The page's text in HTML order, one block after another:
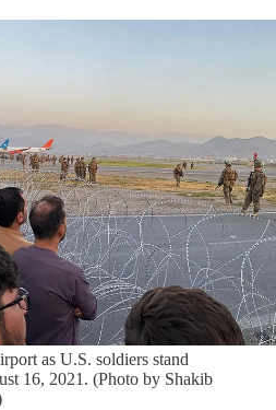
as U.S. soldiers stand
16, 2021. (Photo by Shakib